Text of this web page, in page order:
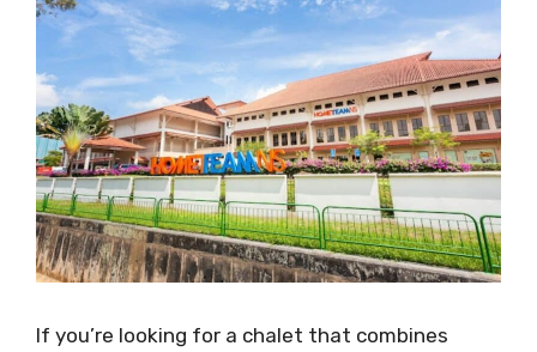
If you’re looking for a chalet that combines